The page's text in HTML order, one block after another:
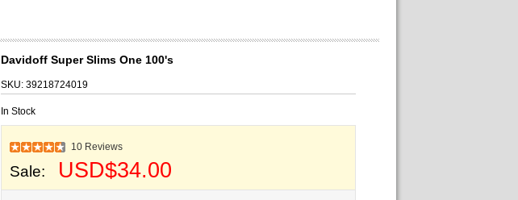
Davidoff Super Slims One 100's
SKU: 39218724019
In Stock
10 Reviews
Sale: USD$34.00